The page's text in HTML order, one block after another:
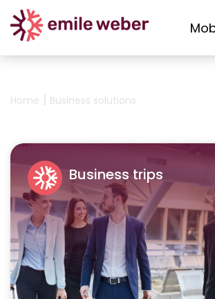
Home | Business solutions
Business trips